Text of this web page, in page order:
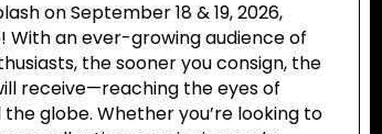
on September 18 & 19, 2026,
an ever-growing audience of
the sooner you consign, the
receive—reaching the eyes of
globe. Whether you’re looking to